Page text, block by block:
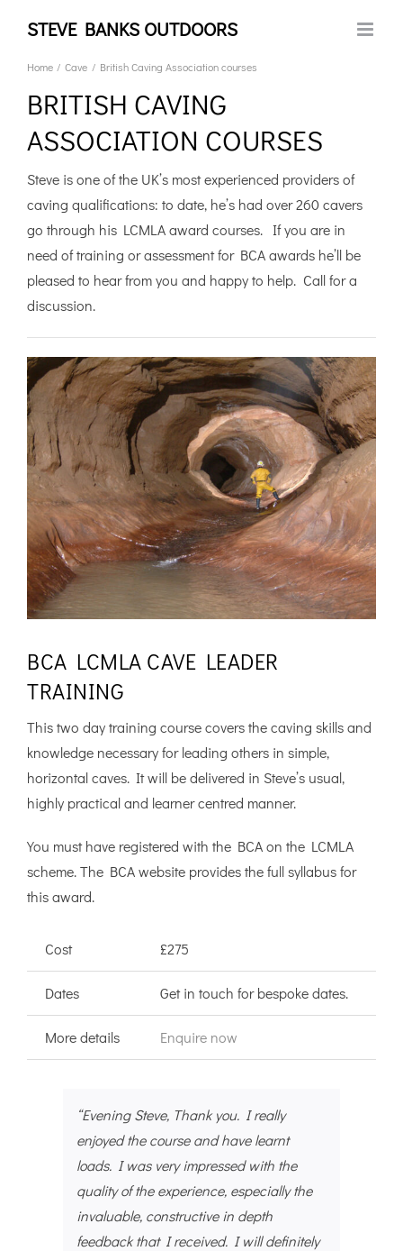
content
STEVE BANKS OUTDOORS
Home Cave British Caving Association courses
BRITISH CAVING
ASSOCIATION COURSES
Steve is one of the UK’s most experienced providers of
caving qualifications: to date, he’s had over 260 cavers
go through his LCMLA award courses. If you are in
need of training or assessment for BCA awards he’ll be
pleased to hear from you and happy to help. Call for a
discussion.
BCA LCMLA CAVE LEADER
TRAINING
This two day training course covers the caving skills and
knowledge necessary for leading others in simple,
horizontal caves. It will be delivered in Steve’s usual,
highly practical and learner centred manner.
You must have registered with the BCA on the LCMLA
scheme. The BCA website provides the full syllabus for
this award.
Cost £275
Dates Get in touch for bespoke dates.
More details Enquire now
“Evening Steve, Thank you. I really
enjoyed the course and have learnt
loads. I was very impressed with the
quality of the experience, especially the
invaluable, constructive in depth
feedback that I received. I will definitely